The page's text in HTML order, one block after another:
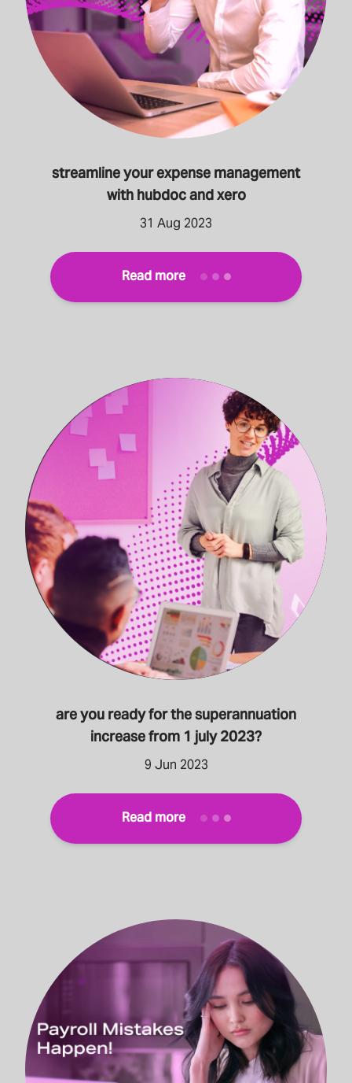
streamline your expense management
with hubdoc and xero
31 Aug 2023
Read more
are you ready for the superannuation
increase from 1 july 2023?
9 Jun 2023
Read more